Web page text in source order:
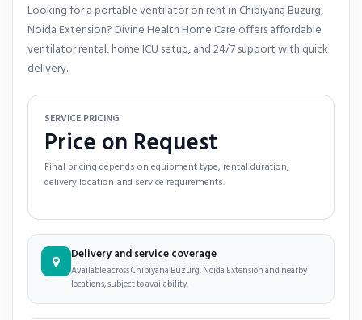
Looking for a portable ventilator on rent in Chipiyana Buzurg,
Noida Extension? Divine Health Home Care offers affordable
ventilator rental, home ICU setup, and 24/7 support with quick
delivery.
SERVICE PRICING
Price on Request
Final pricing depends on equipment type, rental duration,
delivery location and service requirements.
Delivery and service coverage
Available across Chipiyana Buzurg, Noida Extension and nearby
locations, subject to availability.